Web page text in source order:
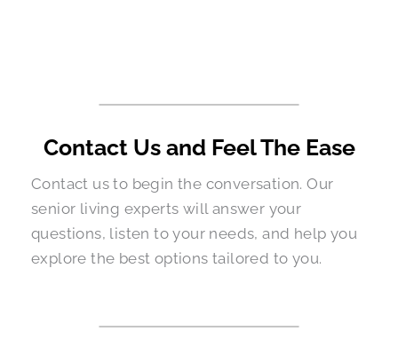
Contact Us and Feel The Ease
Contact us to begin the conversation. Our
senior living experts will answer your
questions, listen to your needs, and help you
explore the best options tailored to you.